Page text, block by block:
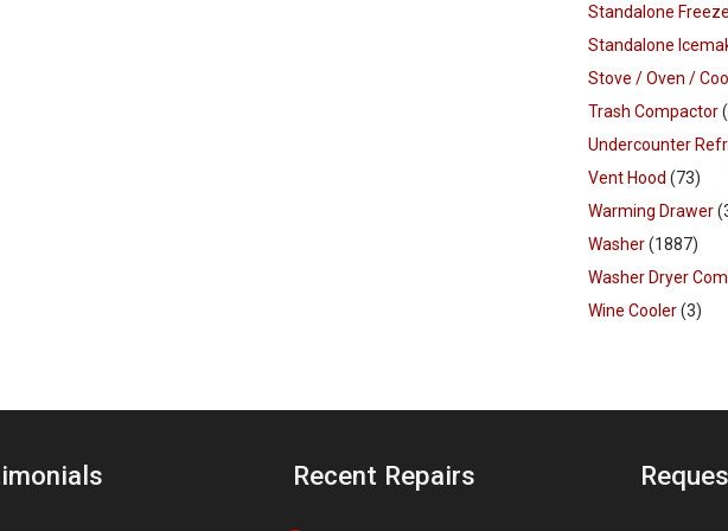
Standalone
Standalone
Stove / Oven /
Trash Compactor
Undercounter
Vent Hood (73)
Warming Drawer
Washer(1887)
Washer Dryer
Wine Cooler(3)
Recent Repairs